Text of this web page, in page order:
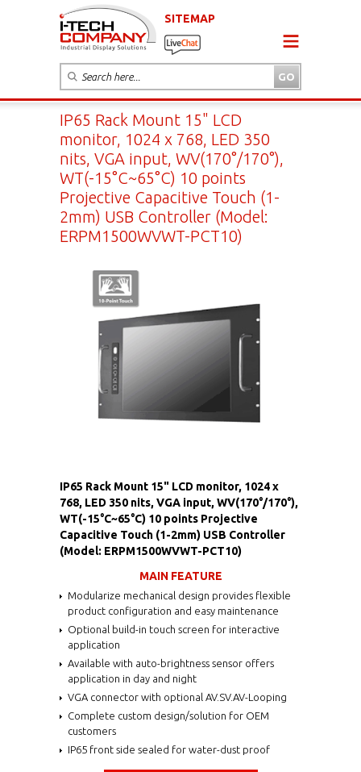
SITEMAP
IP65 Rack Mount 15" LCD
monitor, 1024 x 768, LED 350
nits, VGA input, WV(170°/170°),
WT(-15°C~65°C) 10 points
Projective Capacitive Touch (1-
2mm) USB Controller (Model:
ERPM1500WVWT-PCT10)
IP65 Rack Mount 15" LCD monitor, 1024 x
768, LED 350 nits, VGA input, WV(170°/170°),
WT(-15°C~65°C) 10 points Projective
Capacitive Touch (1-2mm) USB Controller
(Model: ERPM1500WVWT-PCT10)
MAIN FEATURE
Modularize mechanical design provides flexible
product configuration and easy maintenance
Optional build-in touch screen for interactive
application
Available with auto-brightness sensor offers
application in day and night
VGA connector with optional AV.SV.AV-Looping
Complete custom design/solution for OEM
customers
IP65 front side sealed for water-dust proof